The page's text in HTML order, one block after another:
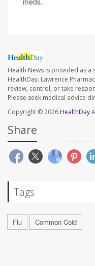
Health News is provided as a
HealthDay. Lawrence
review, control, or take
Please seek medical advice
Copyright © 2026 HealthDay
Share
Tags
Flu Common Cold